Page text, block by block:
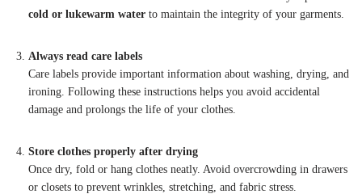
cold or lukewarm water to maintain the integrity of your garments.
Always read care labels
Care labels provide important information about washing, drying, and
ironing. Following these instructions helps you avoid accidental
damage and prolongs the life of your clothes.
Store clothes properly after drying
Once dry, fold or hang clothes neatly. Avoid overcrowding in drawers
or closets to prevent wrinkles, stretching, and fabric stress.